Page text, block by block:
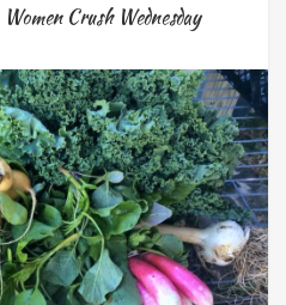
Women Crush Wednesday